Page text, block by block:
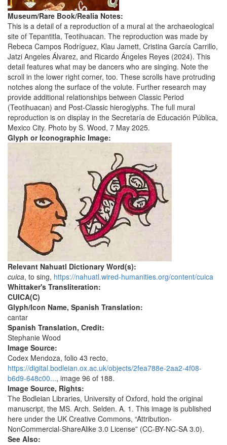
Museum/Rare Book/Realia Notes:
This is a detail of a reproduction of a mural at the archaeological
site of Tepantitla, Teotihuacan. The reproduction was made by
Rebeca Campos Rodríguez, Klau Jamett, Cristina García Carrillo,
Jatzi Angeles Álvarez, and Ricardo Ángeles Reyes (2024). This
detail features what may be dancers who are singing. Note the
scroll in the lower right corner, too. These scrolls have protruding
notches along the surface of the volute. Further research may
provide additional relationships between Classic Period
(Teotihuacan) and Post-Classic hieroglyphs. The full mural
reproduction is on display in the Secretaría de Educación Pública,
Mexico City. Photo by S. Wood, 7 May 2025.
Glyph or Iconographic Image:
Relevant Nahuatl Dictionary Word(s):
cuica, to sing, https://nahuatl.wired-humanities.org/content/cuica
Whittaker's Transliteration:
CUICA(C)
Glyph/Icon Name, Spanish Translation:
cantar
Spanish Translation, Credit:
Stephanie Wood
Image Source:
Codex Mendoza, folio 43 recto,
https://digital.bodleian.ox.ac.uk/objects/2fea788e-2aa2-4f08-
b6d9-648c00..., image 96 of 188.
Image Source, Rights:
The Bodleian Libraries, University of Oxford, hold the original
manuscript, the MS. Arch. Selden. A. 1. This image is published
here under the UK Creative Commons, “Attribution-
NonCommercial-ShareAlike 3.0 License” (CC-BY-NC-SA 3.0).
See Also: